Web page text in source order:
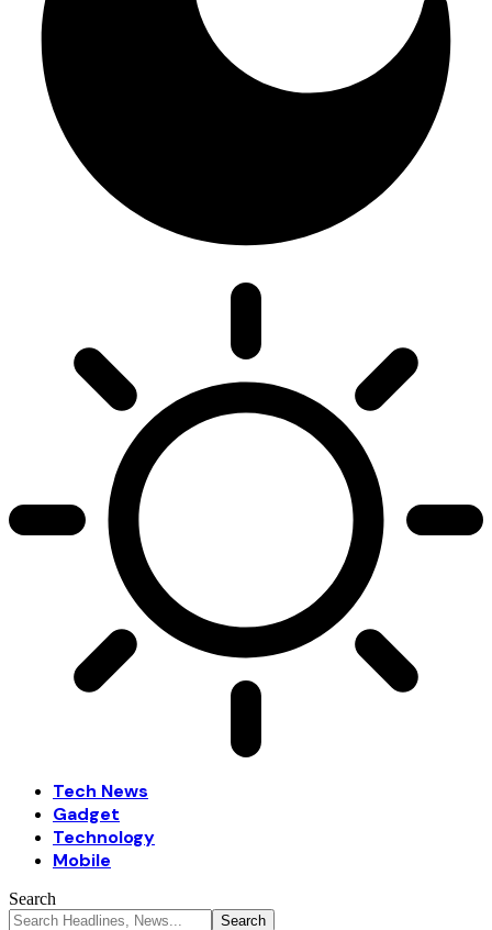
Tech News
Gadget
Technology
Mobile
Search